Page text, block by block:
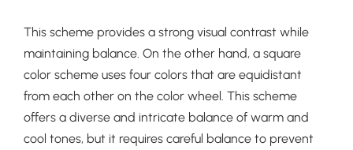
This scheme provides a strong visual contrast while
maintaining balance. On the other hand, a square
color scheme uses four colors that are equidistant
from each other on the color wheel. This scheme
offers a diverse and intricate balance of warm and
cool tones, but it requires careful balance to prevent